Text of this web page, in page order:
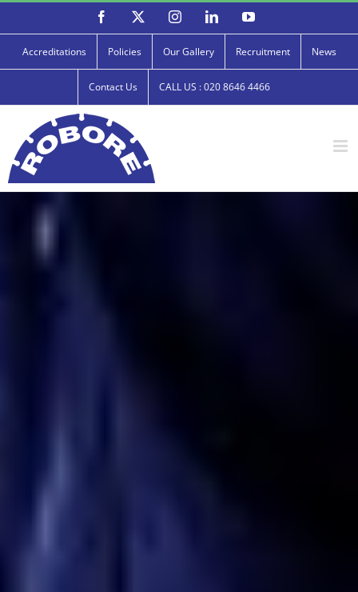
Facebook InstagramLinkedInYouTube
Accreditations Policies Our Gallery Recruitment News
Contact Us CALL US : 020 8646 4466